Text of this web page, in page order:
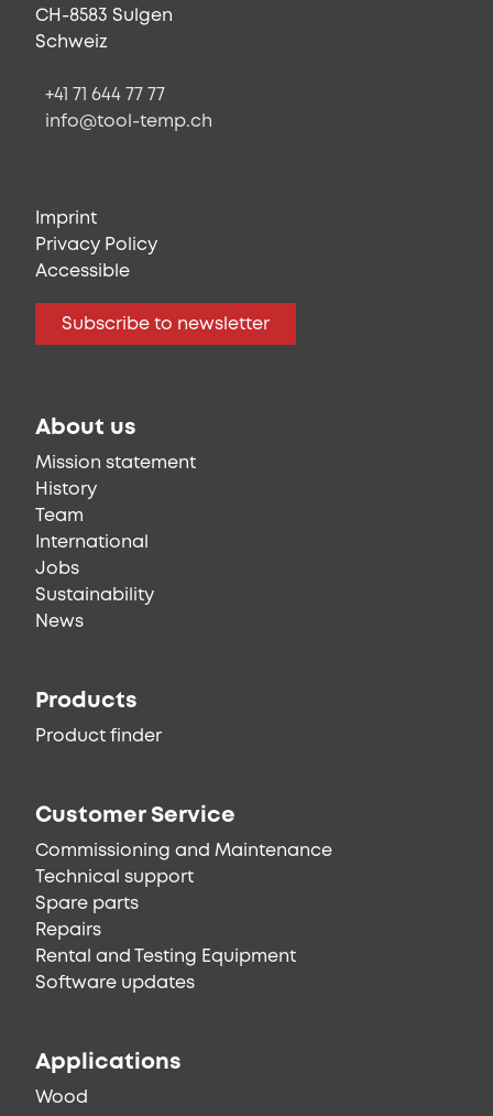
CH-8583 Sulgen
Schweiz
+41 71 644 77 77
info@tool-temp.ch
Imprint
Privacy Policy
Accessible
Subscribe to newsletter
About us
Mission statement
History
Team
International
Jobs
Sustainability
News
Products
Product finder
Customer Service
Commissioning and Maintenance
Technical support
Spare parts
Repairs
Rental and Testing Equipment
Software updates
Applications
Wood